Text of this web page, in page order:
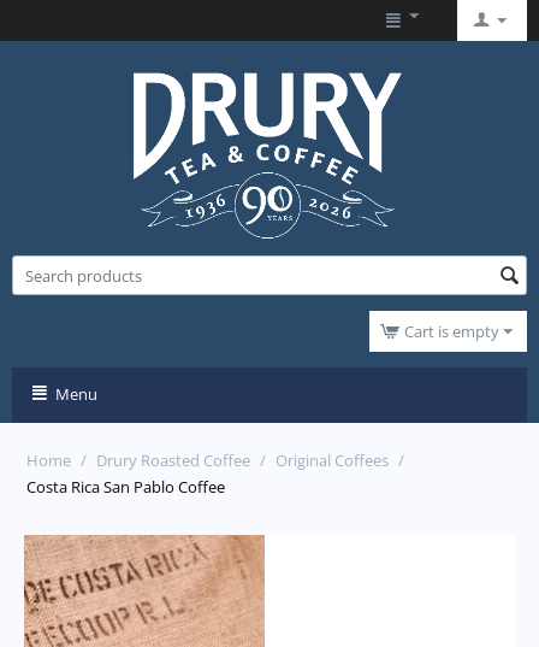
Cart is empty
Menu
Home / Drury Roasted Coffee / Original Coffees /
Costa Rica San Pablo Coffee